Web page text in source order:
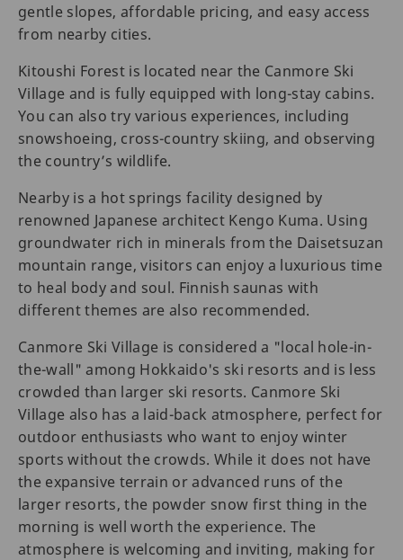
gentle slopes, affordable pricing, and easy access
from nearby cities.
Kitoushi Forest is located near the Canmore Ski
Village and is fully equipped with long-stay cabins.
You can also try various experiences, including
snowshoeing, cross-country skiing, and observing
the country’s wildlife.
Nearby is a hot springs facility designed by
renowned Japanese architect Kengo Kuma. Using
groundwater rich in minerals from the Daisetsuzan
mountain range, visitors can enjoy a luxurious time
to heal body and soul. Finnish saunas with
different themes are also recommended.
Canmore Ski Village is considered a "local hole-in-
the-wall" among Hokkaido's ski resorts and is less
crowded than larger ski resorts. Canmore Ski
Village also has a laid-back atmosphere, perfect for
outdoor enthusiasts who want to enjoy winter
sports without the crowds. While it does not have
the expansive terrain or advanced runs of the
larger resorts, the powder snow first thing in the
morning is well worth the experience. The
atmosphere is welcoming and inviting, making for